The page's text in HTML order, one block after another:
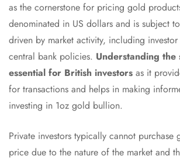
as the cornerstone for pricing gold
denominated in US dollars and is subject
driven by market activity, including investor
central bank policies. Understanding the
essential for British investors as it
for transactions and helps in making
investing in 1oz gold bullion.
Private investors typically cannot purchase
price due to the nature of the market and